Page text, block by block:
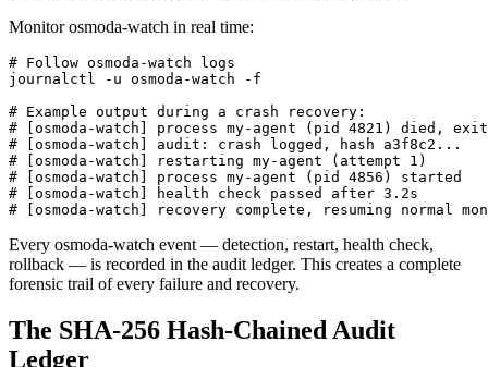
Monitor osmoda-watch in real time:
# Follow osmoda-watch logs
journalctl -u osmoda-watch -f
# Example output during a crash recovery:
# [osmoda-watch] process my-agent (pid 4821) died, exit
# [osmoda-watch] audit: crash logged, hash a3f8c2...
# [osmoda-watch] restarting my-agent (attempt 1)
# [osmoda-watch] process my-agent (pid 4856) started
# [osmoda-watch] health check passed after 3.2s
# [osmoda-watch] recovery complete, resuming normal
Every osmoda-watch event — detection, restart, health check,
rollback — is recorded in the audit ledger. This creates a complete
forensic trail of every failure and recovery.
The SHA-256 Hash-Chained Audit
Ledger